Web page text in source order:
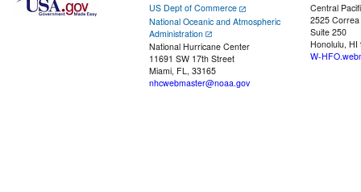
US Dept of Commerce
National Oceanic and Atmospheric
Administration
National Hurricane Center
11691 SW 17th Street
Miami, FL, 33165
nhcwebmaster@noaa.gov
Central
2525
Suite 250
Honolulu, HI
W-